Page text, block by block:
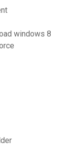
windows 8